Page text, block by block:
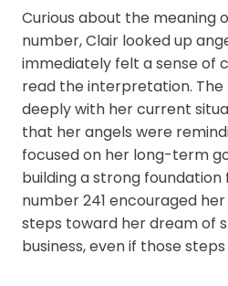
Curious about the meaning
number, Clair looked up
immediately felt a sense of
read the interpretation.
deeply with her current
that her angels were
focused on her long-term
building a strong
number 241 encouraged
steps toward her dream of
business, even if those